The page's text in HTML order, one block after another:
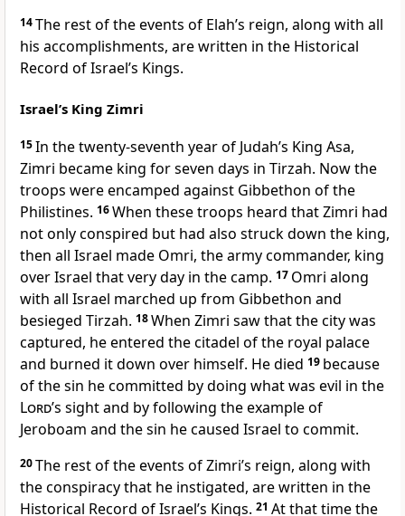
14The rest of the events of Elah’s reign, along with all
his accomplishments, are written in the Historical
Record of Israel’s Kings.
Israel’s King Zimri
15In the twenty-seventh year of Judah’s King Asa,
Zimri became king for seven days in Tirzah. Now the
troops were encamped against Gibbethon of the
Philistines. 16When these troops heard that Zimri had
not only conspired but had also struck down the king,
then all Israel made Omri, the army commander, king
over Israel that very day in the camp. 17 Omri along
with all Israel marched up from Gibbethon and
besieged Tirzah. 18When Zimri saw that the city was
captured, he entered the citadel of the royal palace
and burned it down over himself. He died 19 because
of the sin he committed by doing what was evil in the
Lord’s sight and by following the example of
Jeroboam and the sin he caused Israel to commit.
20The rest of the events of Zimri’s reign, along with
the conspiracy that he instigated, are written in the
Historical Record of Israel’s Kings. 21 At that time the